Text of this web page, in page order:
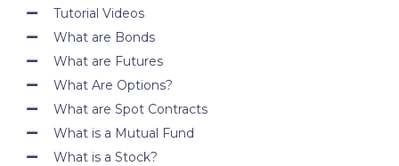
Tutorial Videos
What are Bonds
What are Futures
What Are Options?
What are Spot Contracts
What is a Mutual Fund
What is a Stock?